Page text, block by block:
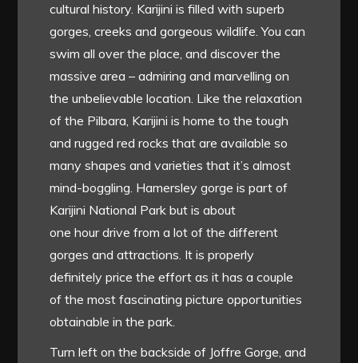
cultural history. Karijini is filled with superb
gorges, creeks and gorgeous wildlife. You can
swim all over the place, and discover the
massive area – admiring and marvelling on
the unbelievable location. Like the relaxation
of the Pilbara, Karijini is home to the tough
and rugged red rocks that are available so
many shapes and varieties that it’s almost
mind-boggling. Hamersley gorge is part of
Karijini National Park but is about
one hour drive from a lot of the different
gorges and attractions. It is properly
definitely price the effort as it has a couple
of the most fascinating picture opportunities
obtainable in the park.
Turn left on the backside of Joffre Gorge, and